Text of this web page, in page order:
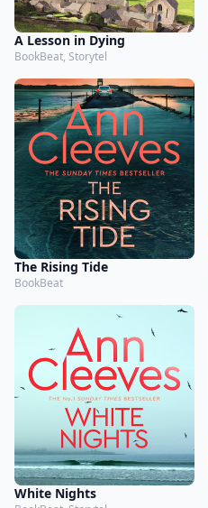
A Lesson in Dying
BookBeat, Storytel
The Rising Tide
BookBeat
White Nights